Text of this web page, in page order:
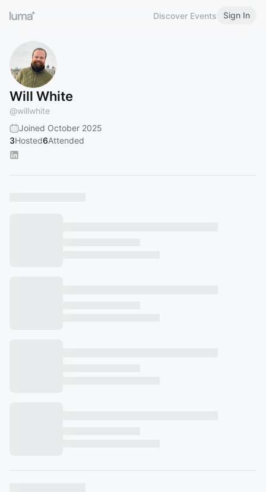
Discover Events Sign In
Will White
@willwhite
Joined October 2025
3Hosted6Attended